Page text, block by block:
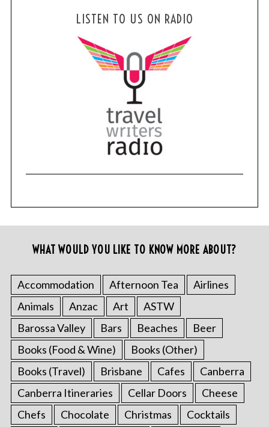
LISTEN TO US ON RADIO
WHAT WOULD YOU LIKE TO KNOW MORE ABOUT?
Accommodation Afternoon Tea
Airlines
Animals
Anzac Art
ASTW
Barossa Valley
Bars Beaches
Beer
Books (Food & Wine)
Books (Other)
Books (Travel)
Brisbane Cafes
Canberra
Canberra Itineraries
Cellar Doors
Cheese
Chefs
Chocolate Christmas Cocktails